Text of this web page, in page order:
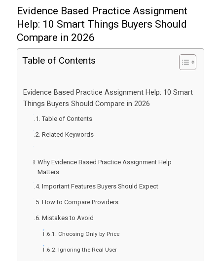
Evidence Based Practice Assignment
Help: 10 Smart Things Buyers Should
Compare in 2026
Table of Contents
Evidence Based Practice Assignment Help: 10 Smart
Things Buyers Should Compare in 2026
Table of Contents
Related Keywords
Why Evidence Based Practice Assignment Help
Matters
Important Features Buyers Should Expect
How to Compare Providers
Mistakes to Avoid
Choosing Only by Price
Ignoring the Real User